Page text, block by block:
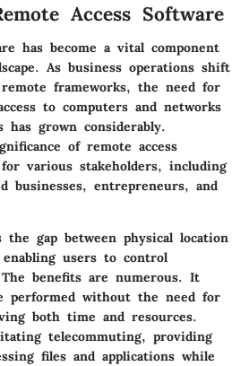
Access Software
has become a vital component
As business operations shift
frameworks, the need for
to computers and networks
grown considerably.
of remote access
various stakeholders, including
businesses, entrepreneurs, and
the gap between physical location
users to control
benefits are numerous. It
performed without the need for
both time and resources.
telecommuting, providing
files and applications while